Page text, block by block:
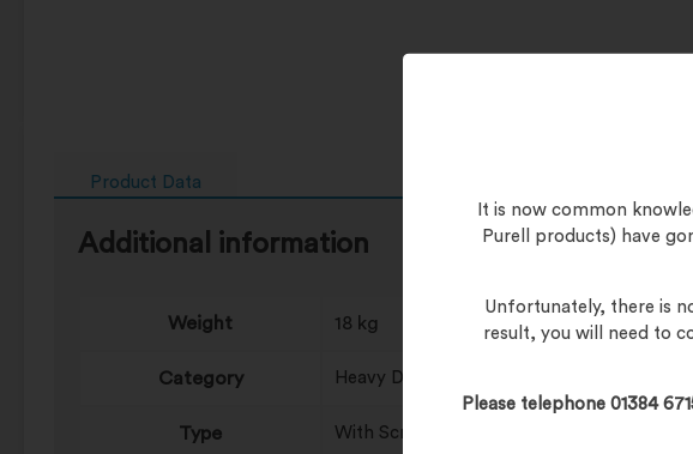
It is now common
Purell products) have
Unfortunately, there is
result, you will need to
Please telephone 01384
Product Data
Additional information
Weight 18 kg
Category Heavy Duty
Type With Scrubbing Particles